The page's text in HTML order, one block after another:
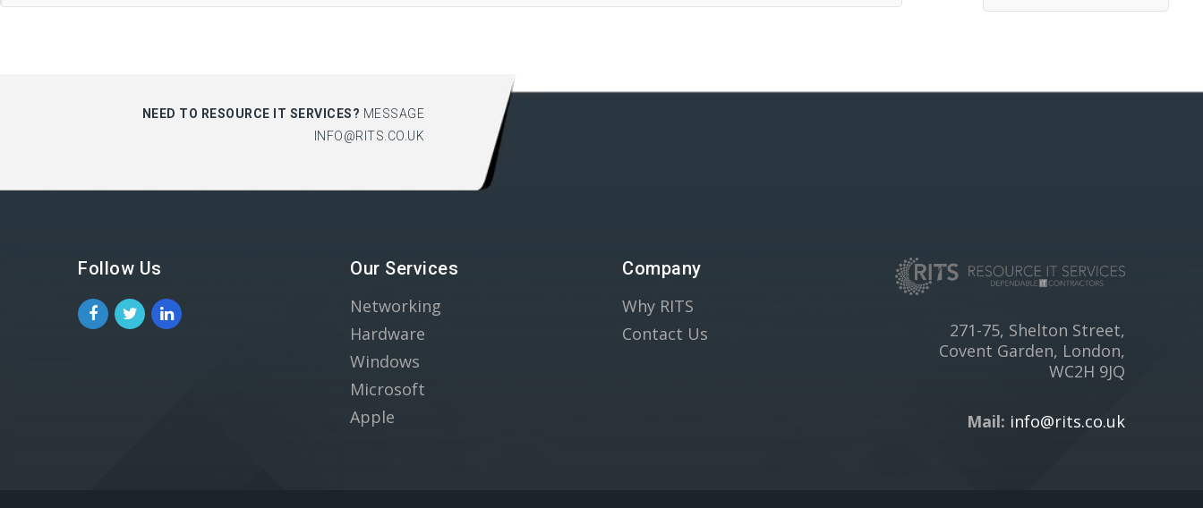
NEED TO RESOURCE IT SERVICES? MESSAGE
INFO@RITS.CO.UK
Follow Us
Our Services
Networking
Hardware
Windows
Microsoft
Apple
Company
Why RITS
Contact Us
271-75, Shelton Street,
Covent Garden, London,
WC2H 9JQ
Mail: info@rits.co.uk